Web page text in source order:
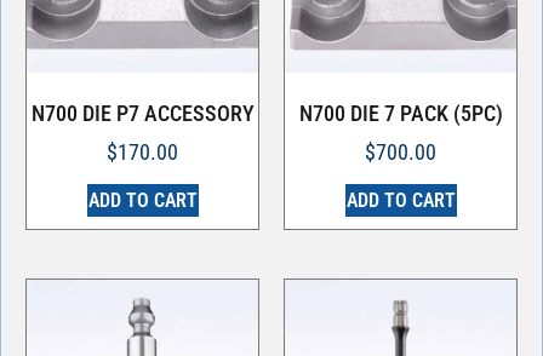
N700 DIE P7 ACCESSORY
$170.00
ADD TO CART
N700 DIE 7 PACK (5PC)
$700.00
ADD TO CART